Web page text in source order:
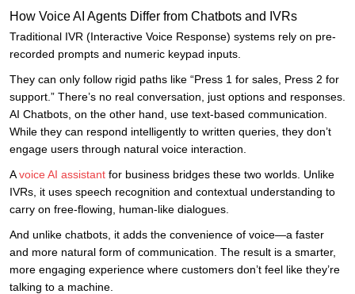
How Voice AI Agents Differ from Chatbots and IVRs
Traditional IVR (Interactive Voice Response) systems rely on pre-
recorded prompts and numeric keypad inputs.
They can only follow rigid paths like “Press 1 for sales, Press 2 for
support.” There’s no real conversation, just options and responses.
AI Chatbots, on the other hand, use text-based communication.
While they can respond intelligently to written queries, they don’t
engage users through natural voice interaction.
Avoice AI assistant for business bridges these two worlds. Unlike
IVRs, it uses speech recognition and contextual understanding to
carry on free-flowing, human-like dialogues.
And unlike chatbots, it adds the convenience of voice—a faster
and more natural form of communication. The result is a smarter,
more engaging experience where customers don’t feel like they’re
talking to a machine.